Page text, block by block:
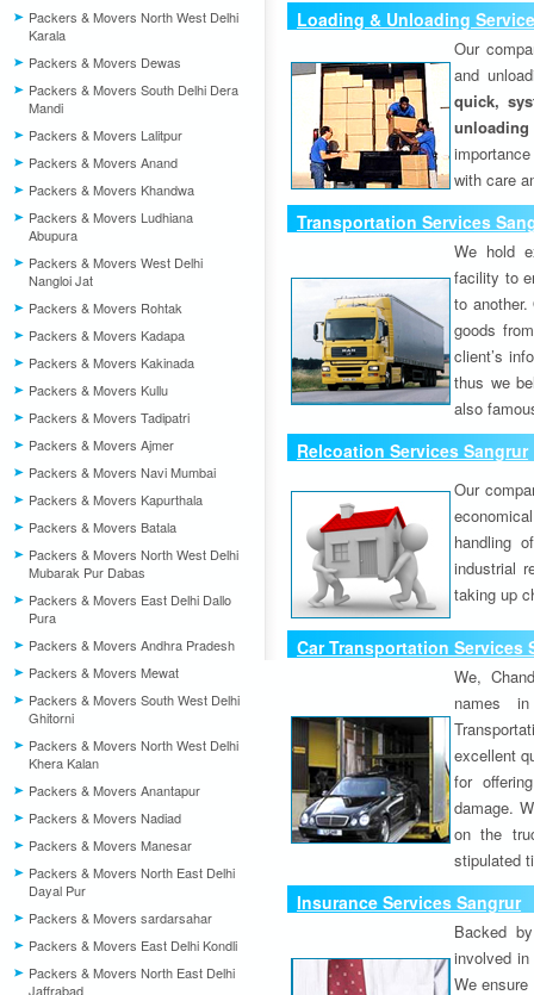
Packers & Movers North West Delhi
Karala
Packers & Movers Dewas
Packers & Movers South Delhi Dera
Mandi
Packers & Movers Lalitpur
Packers & Movers Anand
Packers & Movers Khandwa
Packers & Movers Ludhiana
Abupura
Packers & Movers West Delhi
Nangloi Jat
Packers & Movers Rohtak
Packers & Movers Kadapa
Packers & Movers Kakinada
Packers & Movers Kullu
Packers & Movers Tadipatri
Packers & Movers Ajmer
Packers & Movers Navi Mumbai
Packers & Movers Kapurthala
Packers & Movers Batala
Packers & Movers North West Delhi
Mubarak Pur Dabas
Packers & Movers East Delhi Dallo
Pura
Packers & Movers Andhra Pradesh
Packers & Movers Mewat
Packers & Movers South West Delhi
Ghitorni
Packers & Movers North West Delhi
Khera Kalan
Packers & Movers Anantapur
Packers & Movers Nadiad
Packers & Movers Manesar
Packers & Movers North East Delhi
Dayal Pur
Packers & Movers sardarsahar
Packers & Movers East Delhi Kondli
Packers & Movers North East Delhi
Jaffrabad
Loading & Unloading
Our
and
quick,
unloading
with care
Transportation Services
We hold
facility to
to
goods
client’s
thus we
also
Relcoation Services Sangrur
Our
handling
industrial
taking up
Car Transportation Services
We,
names
excellent
for
damage.
on the
stipulated
Insurance Services Sangrur
Backed
involved
We